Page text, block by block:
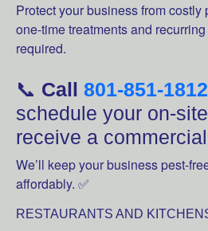
Protect your business from
one-time treatments and
required.
📞 Call 801-851-1812
schedule your on-
receive a
We’ll keep your business pest-
affordably. ✅
RESTAURANTS AND